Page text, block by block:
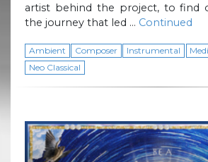
artist behind the project, to find
the journey that led … Continued
Ambient Composer Instrumental
Neo Classical